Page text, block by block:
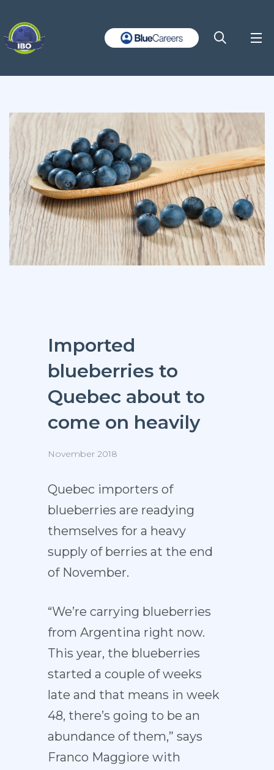
Imported
blueberries to
Quebec about to
come on heavily
November 2018
Quebec importers of
blueberries are readying
themselves for a heavy
supply of berries at the end
of November.
“We’re carrying blueberries
from Argentina right now.
This year, the blueberries
started a couple of weeks
late and that means in week
48, there’s going to be an
abundance of them,” says
Franco Maggiore with